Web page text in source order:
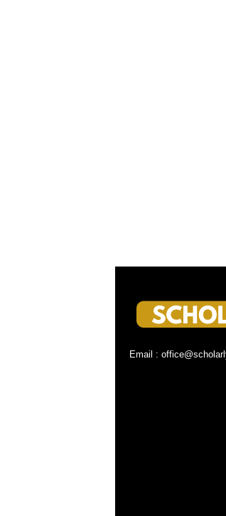
Email :